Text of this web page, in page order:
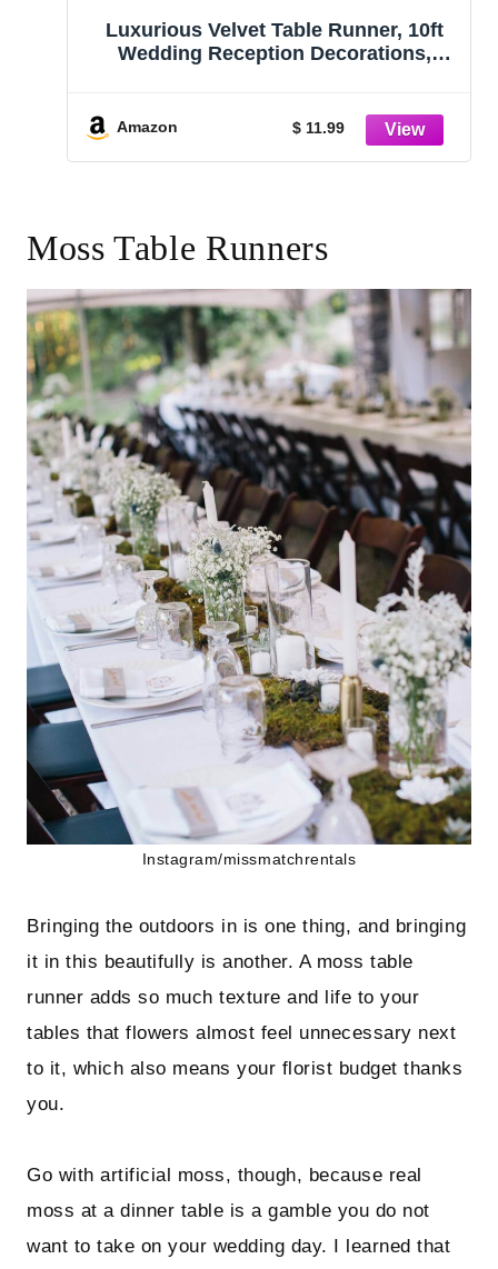
Luxurious Velvet Table Runner, 10ft
Wedding Reception Decorations,
Runners (Olive Green, 20X120inch)
Amazon $ 11.99
Moss Table Runners
Instagram/missmatchrentals
Bringing the outdoors in is one thing, and bringing
it in this beautifully is another. A moss table
runner adds so much texture and life to your
tables that flowers almost feel unnecessary next
to it, which also means your florist budget thanks
you.
Go with artificial moss, though, because real
moss at a dinner table is a gamble you do not
want to take on your wedding day. I learned that